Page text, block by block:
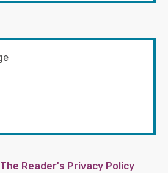
The Reader's Privacy Policy